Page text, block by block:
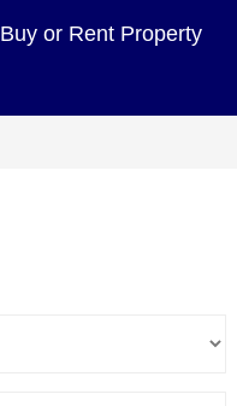
Buy or Rent Property